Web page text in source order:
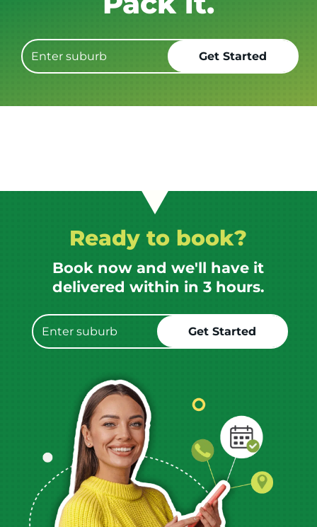
Ready to book?
Book now and we'll have it
delivered within in 3 hours.